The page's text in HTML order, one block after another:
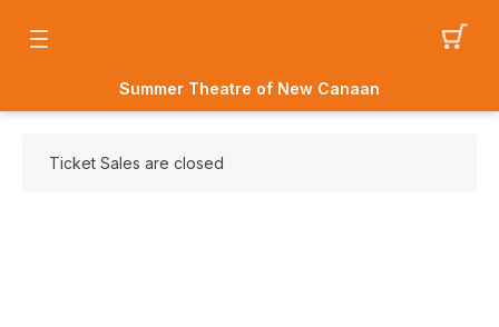
Summer Theatre of New Canaan
Ticket Sales are closed